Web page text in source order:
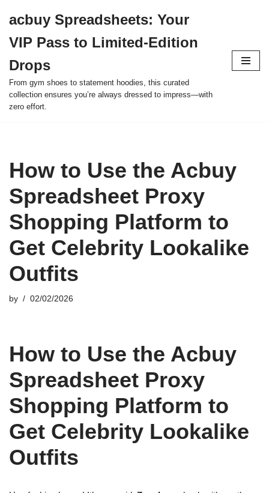
to
content
acbuy Spreadsheets: Your
VIP Pass to Limited-Edition
Drops
From gym shoes to statement hoodies, this curated
collection ensures you’re always dressed to impress—with
zero effort.
How to Use the Acbuy
Spreadsheet Proxy
Shopping Platform to
Get Celebrity Lookalike
Outfits
by 02/02/2026
How to Use the Acbuy
Spreadsheet Proxy
Shopping Platform to
Get Celebrity Lookalike
Outfits